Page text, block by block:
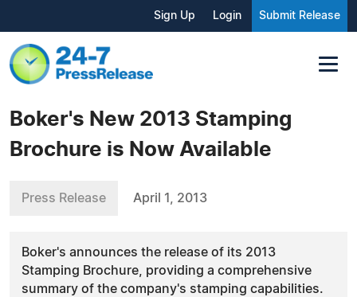
Sign Up Login Submit Release
Boker's New 2013 Stamping
Brochure is Now Available
Press Release April 1, 2013
Boker's announces the release of its 2013
Stamping Brochure, providing a comprehensive
summary of the company's stamping capabilities.